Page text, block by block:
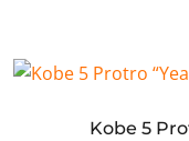
Kobe 5